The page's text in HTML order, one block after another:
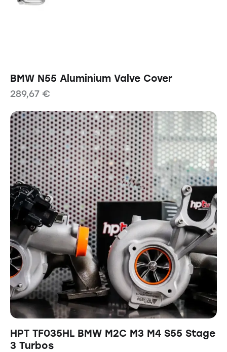
BMW N55 Aluminium Valve Cover
289,67 €
HPT TF035HL BMW M2C M3 M4 S55 Stage
3 Turbos